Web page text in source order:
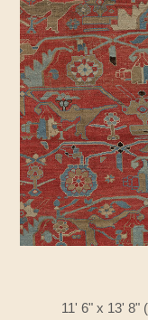
11' 6" x 13' 8"